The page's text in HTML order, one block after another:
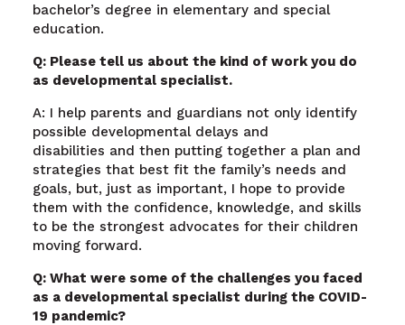
bachelor’s degree in elementary and special
education.
Q: Please tell us about the kind of work you do
as developmental specialist.
A: I help parents and guardians not only identify
possible developmental delays and
disabilities and then putting together a plan and
strategies that best fit the family’s needs and
goals, but, just as important, I hope to provide
them with the confidence, knowledge, and skills
to be the strongest advocates for their children
moving forward.
Q: What were some of the challenges you faced
as a developmental specialist during the COVID-
19 pandemic?